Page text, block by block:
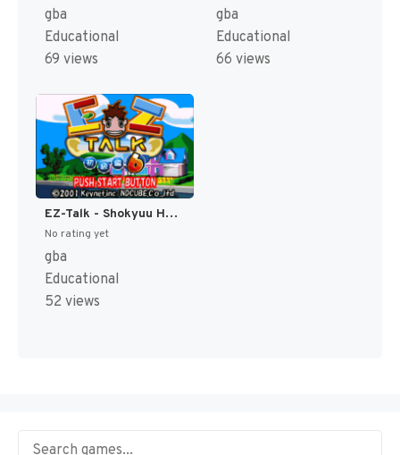
gba
Educational
69 views
gba
Educational
66 views
EZ-Talk - Shokyuu Hen 6 (Japan) [JP]
No rating yet
gba
Educational
52 views